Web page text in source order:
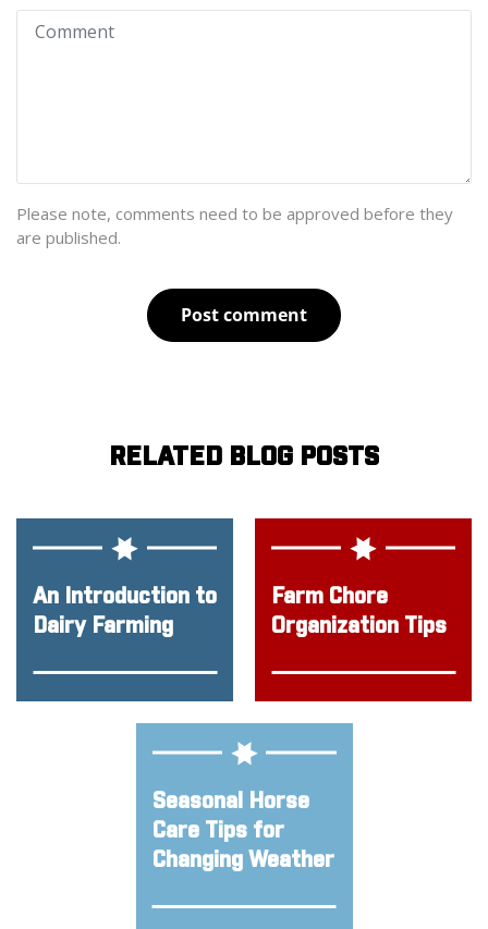
Please note, comments need to be approved before they
are published.
Post comment
RELATED BLOG POSTS
An Introduction to
Dairy Farming
Farm Chore
Organization Tips
Seasonal Horse
Care Tips for
Changing Weather